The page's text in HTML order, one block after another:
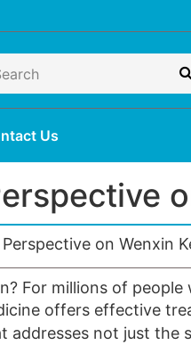
Us
on Wenxin
For millions of
offers effective
addresses not just the